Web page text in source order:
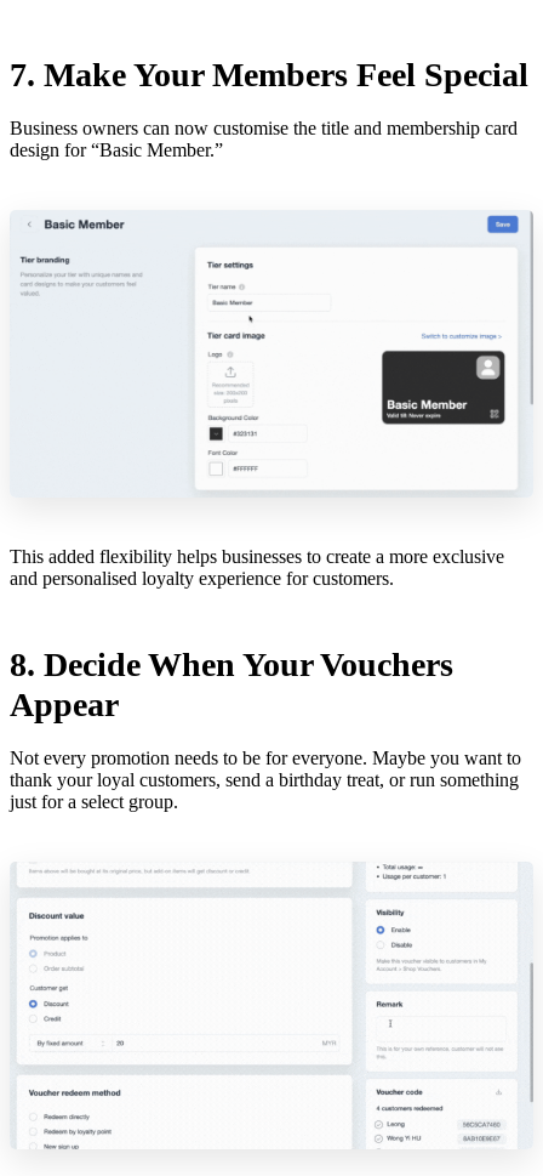
7. Make Your Members Feel Special
Business owners can now customise the title and membership card
design for “Basic Member.”
This added flexibility helps businesses to create a more exclusive
and personalised loyalty experience for customers.
8. Decide When Your Vouchers
Appear
Not every promotion needs to be for everyone. Maybe you want to
thank your loyal customers, send a birthday treat, or run something
just for a select group.